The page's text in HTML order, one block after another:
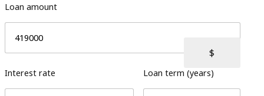
Loan amount
Interest rate Loan term (years)